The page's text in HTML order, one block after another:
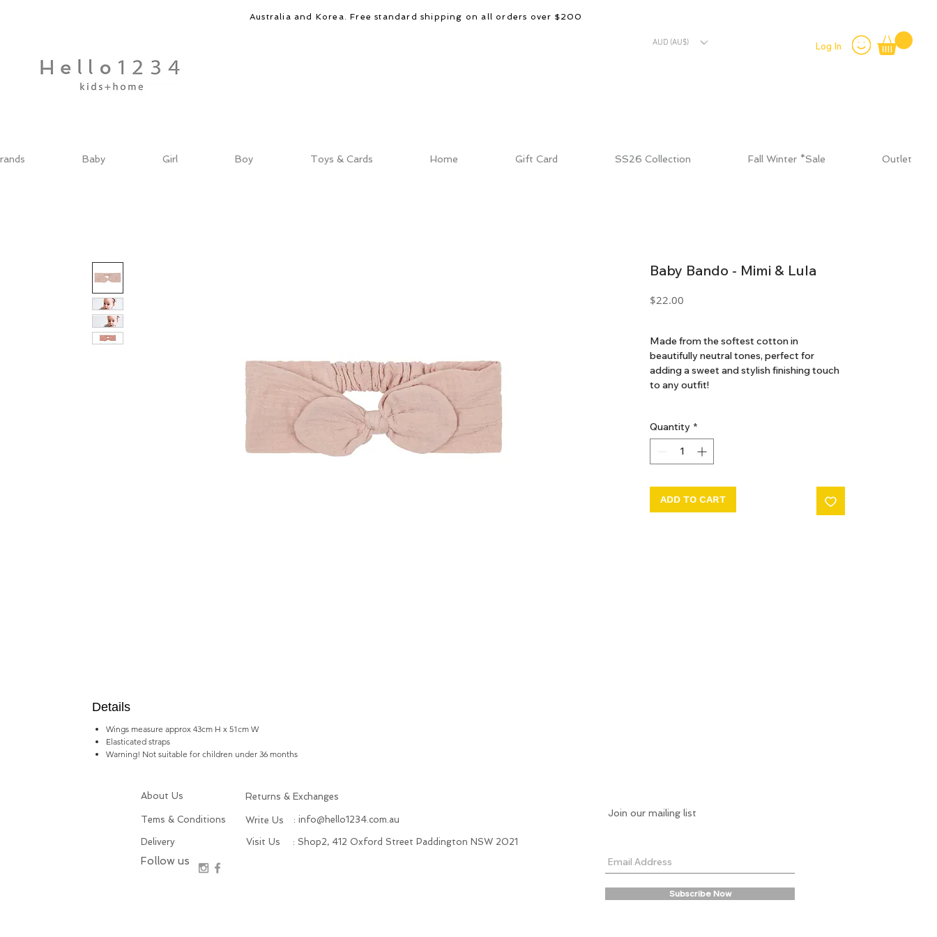
Australia and Korea. Free standard shipping on all orders over $200
AUD (AU$) Log In
Baby Girl Boy Toys & Cards Home Gift Card SS26 Collection Fall Winter *Sale Outlet
Baby Bando - Mimi & Lula
$22.00
Made from the softest cotton in
beautifully neutral tones, perfect for
adding a sweet and stylish finishing touch
to any outfit!
Adjustable velcro fastening
Elasticised for comfort
Quantity *
ADD TO CART
Details
Wings measure approx 43cm H x 51cm W
Elasticated straps
Warning! Not suitable for children under 36 months
About Us Returns & Exchanges
Tems & Conditions Write Us : info@hello1234.com.au
Delivery
Follow us
Visit Us : Shop2, 412 Oxford Street Paddington NSW 2021
Join our mailing list
Subscribe Now